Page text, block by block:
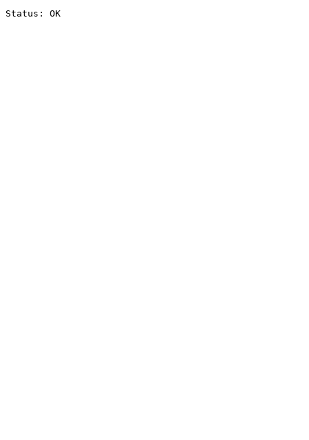
Status: OK